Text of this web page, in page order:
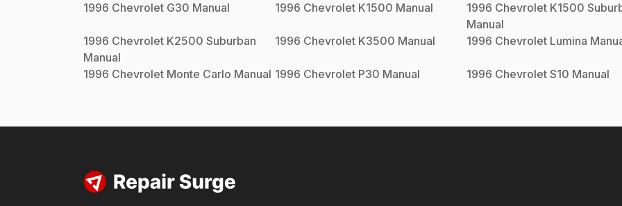
1996 Chevrolet G30 Manual 1996 Chevrolet K1500 Manual 1996 Chevrolet K1500
Manual
1996 Chevrolet K2500 Suburban
Manual
1996 Chevrolet K3500 Manual 1996 Chevrolet Lumina
1996 Chevrolet Monte Carlo Manual 1996 Chevrolet P30 Manual 1996 Chevrolet S10 Manual